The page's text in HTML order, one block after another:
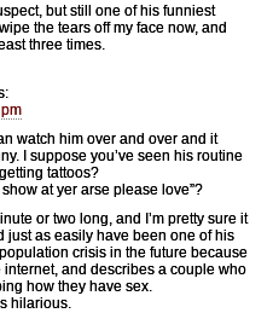
but still one of his funniest
the tears off my face now, and
three times.
watch him over and over and it
I suppose you’ve seen his routine
tattoos?
at yer arse please love”?
or two long, and I’m pretty sure it
just as easily have been one of his
crisis in the future because
internet, and describes a couple who
how they have sex.
hilarious.